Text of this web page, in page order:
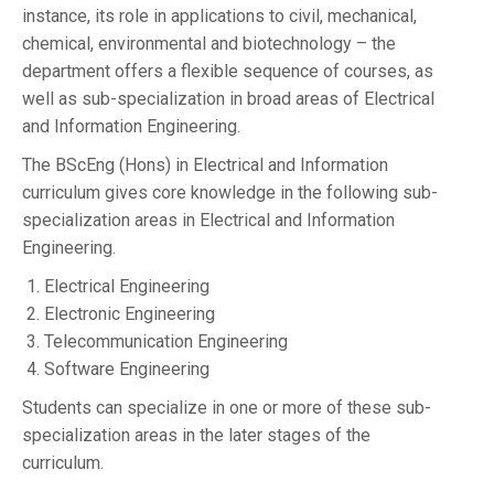
instance, its role in applications to civil, mechanical,
chemical, environmental and biotechnology – the
department offers a flexible sequence of courses, as
well as sub-specialization in broad areas of Electrical
and Information Engineering.
The BScEng (Hons) in Electrical and Information
curriculum gives core knowledge in the following sub-
specialization areas in Electrical and Information
Engineering.
Electrical Engineering
Electronic Engineering
Telecommunication Engineering
Software Engineering
Students can specialize in one or more of these sub-
specialization areas in the later stages of the
curriculum.